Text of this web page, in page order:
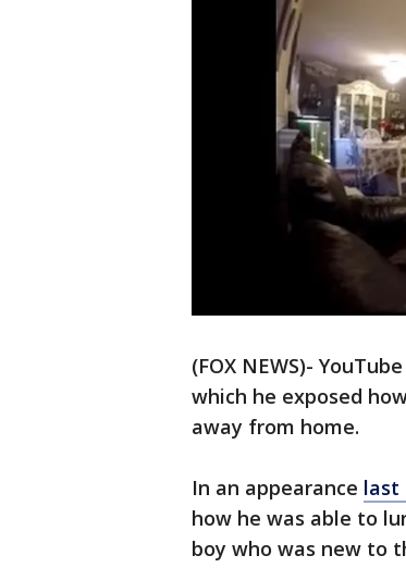
(FOX NEWS)-
which he exposed
away from home.
In an appearance last
how he was able to
boy who was new to